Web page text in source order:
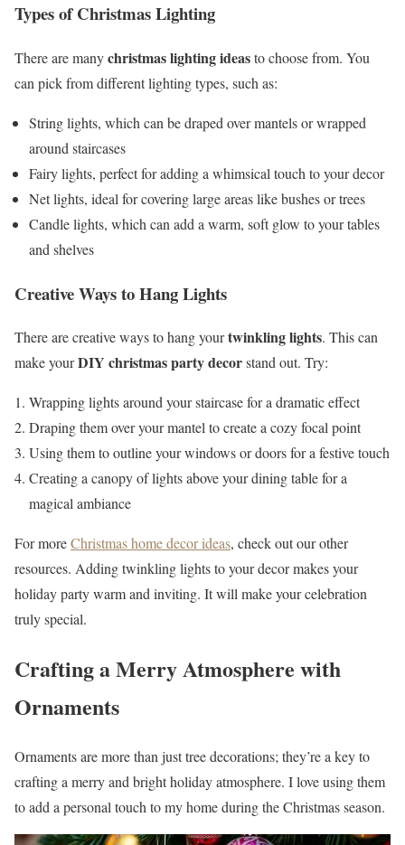
Types of Christmas Lighting
There are manychristmas lighting ideasto choose from. You
can pick from different lighting types, such as:
String lights, which can be draped over mantels or wrapped
around staircases
Fairy lights, perfect for adding a whimsical touch to your decor
Net lights, ideal for covering large areas like bushes or trees
Candle lights, which can add a warm, soft glow to your tables
and shelves
Creative Ways to Hang Lights
There are creative ways to hang yourtwinkling lights. This can
make yourDIY christmas party decorstand out. Try:
Wrapping lights around your staircase for a dramatic effect
Draping them over your mantel to create a cozy focal point
Using them to outline your windows or doors for a festive touch
Creating a canopy of lights above your dining table for a
magical ambiance
For moreChristmas home decor ideas, check out our other
resources. Adding twinkling lights to your decor makes your
holiday party warm and inviting. It will make your celebration
truly special.
Crafting a Merry Atmosphere with
Ornaments
Ornaments are more than just tree decorations; they’re a key to
crafting a merry and bright holiday atmosphere. I love using them
to add a personal touch to my home during the Christmas season.